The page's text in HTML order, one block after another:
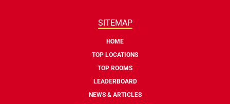
SITEMAP
HOME
TOP LOCATIONS
TOP ROOMS
LEADERBOARD
NEWS & ARTICLES